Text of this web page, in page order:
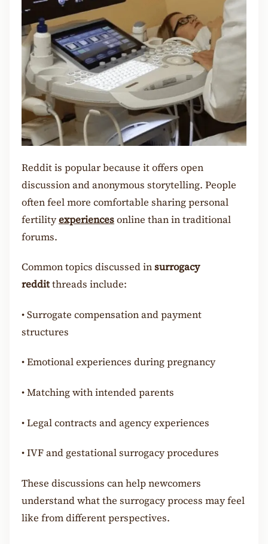
Reddit is popular because it offers open
discussion and anonymous storytelling. People
often feel more comfortable sharing personal
fertilityexperiencesonline than in traditional
forums.
Common topics discussed insurrogacy
redditthreads include:
•Surrogate compensation and payment
structures
•Emotional experiences during pregnancy
•Matching with intended parents
•Legal contracts and agency experiences
•IVF and gestational surrogacy procedures
These discussions can help newcomers
understand what the surrogacy process may feel
like from different perspectives.